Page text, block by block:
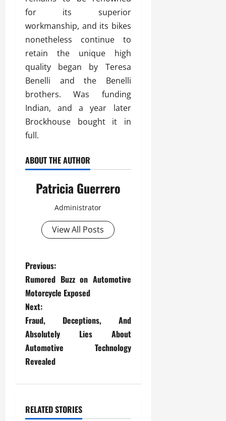
for its superior
workmanship, and its bikes
nonetheless continue to
retain the unique high
quality began by Teresa
Benelli and the Benelli
brothers. Was funding
Indian, and a year later
Brockhouse bought it in
full.
ABOUT THE AUTHOR
Patricia Guerrero
Administrator
View All Posts
P
o
s
t
n
Previous:
Rumored Buzz on Automotive
Motorcycle Exposed
Next:
Fraud, Deceptions, And
Absolutely Lies About
Automotive Technology
Revealed
RELATED STORIES